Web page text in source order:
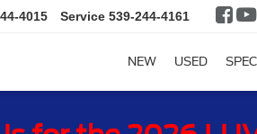
4015 Service 539-244-4161
NEW USED